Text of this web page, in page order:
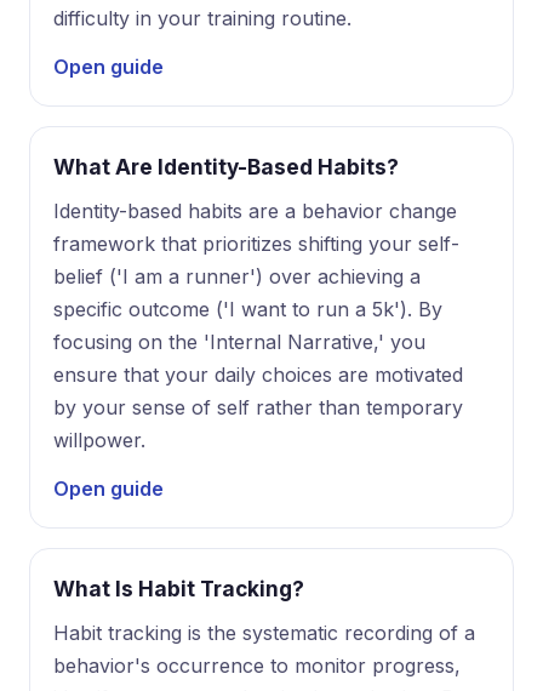
difficulty in your training routine.
Open guide
What Are Identity-Based Habits?
Identity-based habits are a behavior change
framework that prioritizes shifting your self-
belief ('I am a runner') over achieving a
specific outcome ('I want to run a 5k'). By
focusing on the 'Internal Narrative,' you
ensure that your daily choices are motivated
by your sense of self rather than temporary
willpower.
Open guide
What Is Habit Tracking?
Habit tracking is the systematic recording of a
behavior's occurrence to monitor progress,